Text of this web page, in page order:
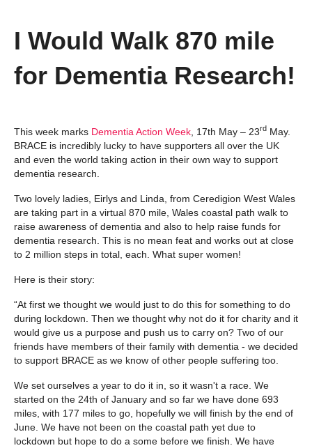
I Would Walk 870 mile
for Dementia Research!
This week marks Dementia Action Week , 17th May – 23rd May.
BRACE is incredibly lucky to have supporters all over the UK
and even the world taking action in their own way to support
dementia research.
Two lovely ladies, Eirlys and Linda, from Ceredigion West Wales
are taking part in a virtual 870 mile, Wales coastal path walk to
raise awareness of dementia and also to help raise funds for
dementia research. This is no mean feat and works out at close
to 2 million steps in total, each. What super women!
Here is their story:
“At first we thought we would just to do this for something to do
during lockdown. Then we thought why not do it for charity and it
would give us a purpose and push us to carry on? Two of our
friends have members of their family with dementia - we decided
to support BRACE as we know of other people suffering too.
We set ourselves a year to do it in, so it wasn't a race. We
started on the 24th of January and so far we have done 693
miles, with 177 miles to go, hopefully we will finish by the end of
June. We have not been on the coastal path yet due to
lockdown but hope to do a some before we finish. We have